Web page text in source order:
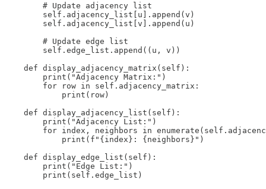
        # Update adjacency list
        self.adjacency_list[u].append(v)
        self.adjacency_list[v].append(u)
        # Update edge list
        self.edge_list.append((u, v))
    def display_adjacency_matrix(self):
        print("Adjacency Matrix:")
        for row in self.adjacency_matrix:
            print(row)
    def display_adjacency_list(self):
        print("Adjacency List:")
for index, neighbors in
            print(f"{index}: {neighbors}")
    def display_edge_list(self):
        print("Edge List:")
        print(self.edge_list)